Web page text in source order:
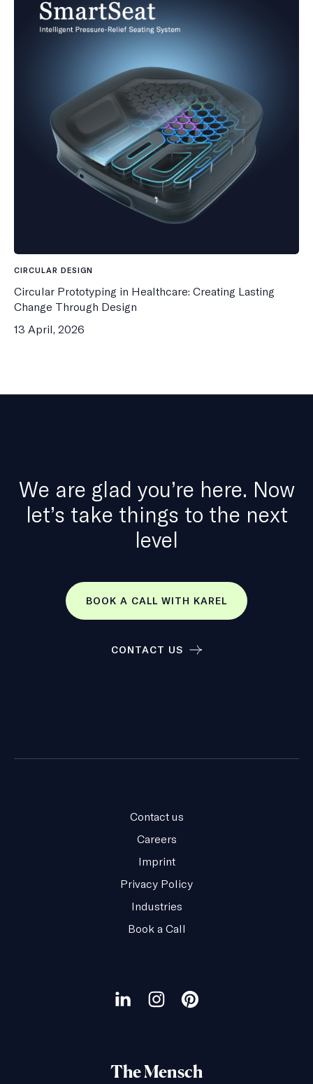
CIRCULAR DESIGN
Circular Prototyping in Healthcare: Creating Lasting
Change Through Design
13 April, 2026
We are glad you’re here. Now
let’s take things to the next
level
BOOK A CALL WITH KAREL
CONTACT US
Contact us
Careers
Imprint
Privacy Policy
Industries
Book a Call
Visit
LinkedIn
Visit
Instagram
Visit
Pinterest
The Mensch